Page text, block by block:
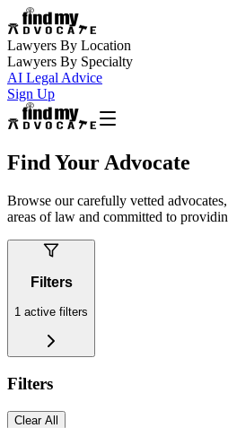
Lawyers By Location
Lawyers By Specialty
AI Legal Advice
Sign Up
Find Your Advocate
Browse our carefully vetted
areas of law and committed to
Filters
1 active filters
Filters
Clear All